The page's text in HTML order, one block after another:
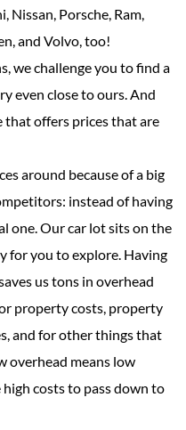
Nissan, Porsche, Ram,
and Volvo, too!
we challenge you to find a
even close to ours. And
that offers prices that are
around because of a big
instead of having
one. Our car lot sits on the
for you to explore. Having
us tons in overhead
property costs, property
and for other things that
overhead means low
high costs to pass down to